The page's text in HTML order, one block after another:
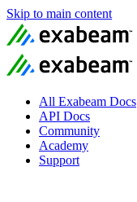
Skip to main content
All Exabeam Docs
API Docs
Community
Academy
Support